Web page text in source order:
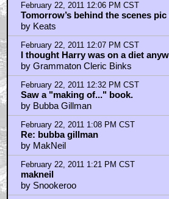
February 22, 2011 12:06 PM CST
Tomorrow’s behind the scenes pic
by Keats
February 22, 2011 12:07 PM CST
I thought Harry was on a diet
by Grammaton Cleric Binks
February 22, 2011 12:32 PM CST
Saw a "making of..." book.
by Bubba Gillman
February 22, 2011 1:08 PM CST
Re: bubba gillman
by MakNeil
February 22, 2011 1:21 PM CST
makneil
by Snookeroo